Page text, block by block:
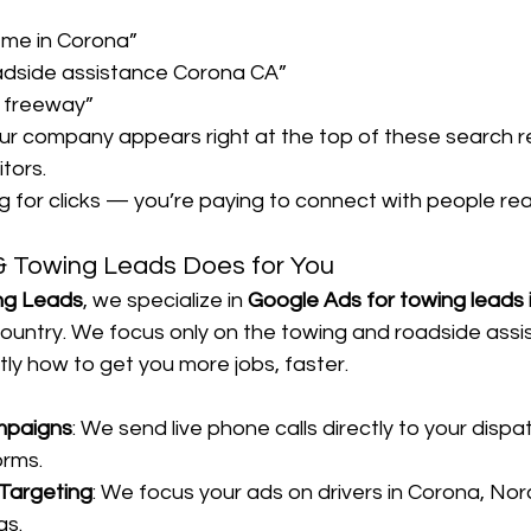
in Corona”
assistance Corona CA”
company appears right at the top of these search
for clicks — you’re paying to connect with people
Towing Leads Does for You
Leads, we specialize in Google Ads for towing leads
We focus only on the towing and roadside
how to get you more jobs, faster.
: We send live phone calls directly to your
: We focus your ads on drivers in Corona,